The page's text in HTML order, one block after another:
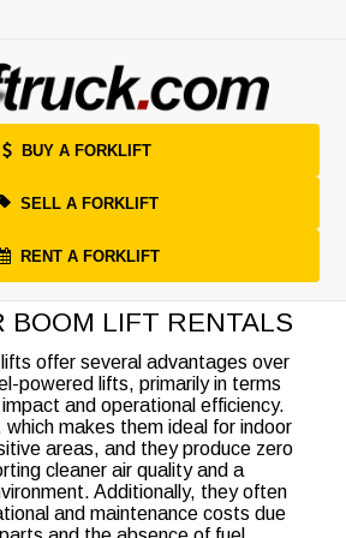
BUY A FORKLIFT
SELL A FORKLIFT
RENT A FORKLIFT
BOOM LIFT RENTALS
offer several advantages over
powered lifts, primarily in terms
and operational efficiency.
which makes them ideal for indoor
areas, and they produce zero
cleaner air quality and a
Additionally, they often
and maintenance costs due